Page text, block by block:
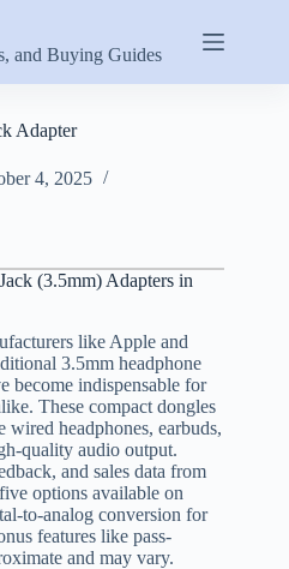
and Buying Guides
Adapter
4, 2025
(3.5mm) Adapters in
like Apple and
3.5mm headphone
become indispensable for
These compact dongles
headphones, earbuds,
quality audio output.
and sales data from
options available on
to-analog conversion for
features like pass-
and may vary.